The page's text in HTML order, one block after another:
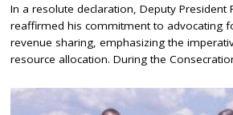
Y
2
4
2
2
4
In a resolute declaration, Deputy President
reaffirmed his commitment to advocating
revenue sharing, emphasizing the
resource allocation. During the